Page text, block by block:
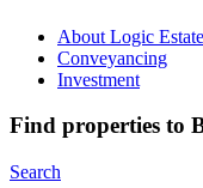
About Logic
Conveyancing
Investment
Find properties to
Search